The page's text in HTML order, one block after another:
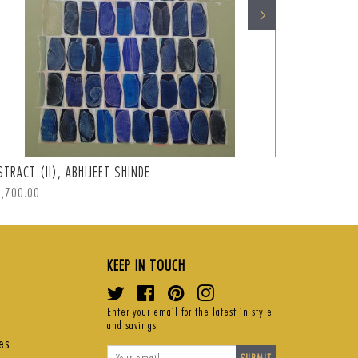
(II), ABHIJEET SHINDE
KEEP IN TOUCH
Twitter FacebookPinterest
Enter your email for the latest in style
and savings